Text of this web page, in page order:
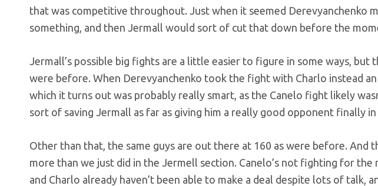
that was competitive throughout. Just when it seemed Derevyanchenko
something, and then Jermall would sort of cut that down before the
Jermall’s possible big fights are a little easier to figure in some ways, but
were before. When Derevyanchenko took the fight with Charlo instead
which it turns out was probably really smart, as the Canelo fight likely
sort of saving Jermall as far as giving him a really good opponent finally
Other than that, the same guys are out there at 160 as were before. And
more than we just did in the Jermell section. Canelo’s not fighting for
and Charlo already haven’t been able to make a deal despite lots of talk,